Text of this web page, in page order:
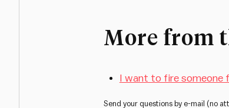
More from
I want to fire
Send your questions by e-mail (no